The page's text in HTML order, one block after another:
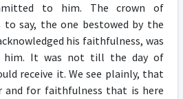
to him. The crown of
say, the one bestowed by the
his faithfulness, was
him. It was not till the day of
receive it. We see plainly, that
and for faithfulness that is here